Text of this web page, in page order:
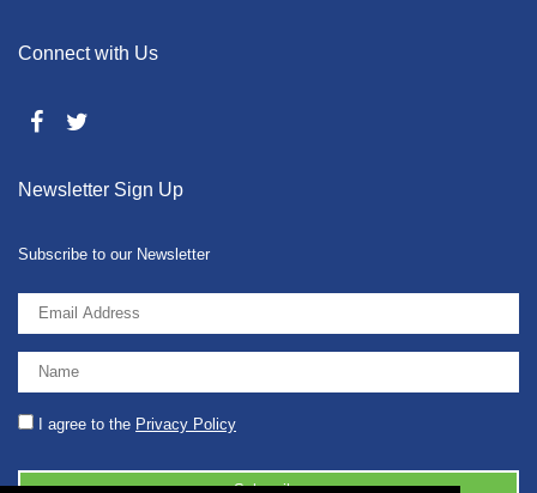
Connect with Us
Newsletter Sign Up
Subscribe to our Newsletter
I agree to the Privacy Policy